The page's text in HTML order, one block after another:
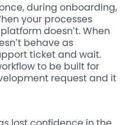
during onboarding,
your processes
doesn’t. When
behave as
ticket and wait.
to be built for
request and it